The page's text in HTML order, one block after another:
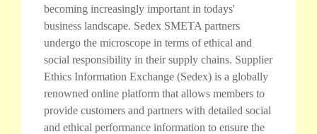
becoming increasingly important in todays'
business landscape. Sedex SMETA partners
undergo the microscope in terms of ethical and
social responsibility in their supply chains. Supplier
Ethics Information Exchange (Sedex) is a globally
renowned online platform that allows members to
provide customers and partners with detailed social
and ethical performance information to ensure the